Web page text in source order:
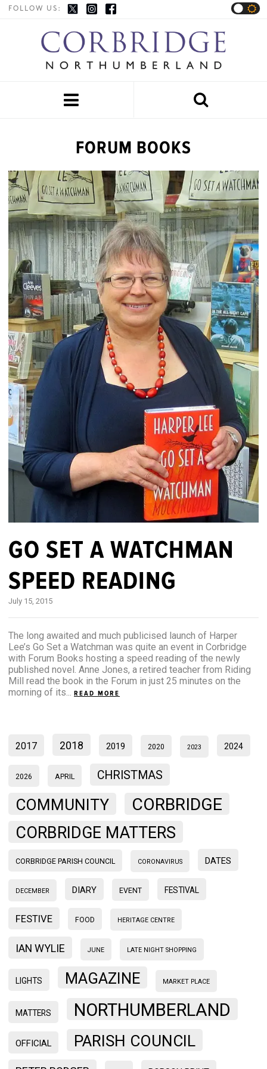
FOLLOW US:


FORUM BOOKS
GO SET A WATCHMAN
SPEED READING
July 15, 2015
The long awaited and much publicised launch of Harper
Lee’s Go Set a Watchman was quite an event in Corbridge
with Forum Books hosting a speed reading of the newly
published novel. Anne Jones, a retired teacher from Riding
Mill read the book in the Forum in just 25 minutes on the
morning of its... READ MORE
2017 2018 2019 2020 2023 2024
2026 APRIL CHRISTMAS
COMMUNITY CORBRIDGE
CORBRIDGE MATTERS
CORBRIDGE PARISH COUNCIL CORONAVIRUS DATES
DECEMBER DIARY EVENT FESTIVAL
FESTIVE FOOD HERITAGE CENTRE
IAN WYLIE JUNE LATE NIGHT SHOPPING
LIGHTS MAGAZINE MARKET PLACE
MATTERS NORTHUMBERLAND
OFFICIAL PARISH COUNCIL